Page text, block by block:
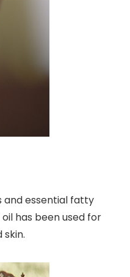
and essential fatty
has been used for